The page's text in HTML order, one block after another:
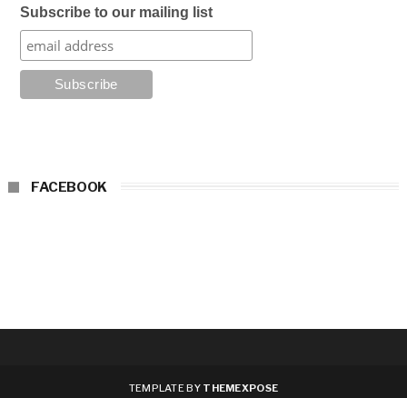
Subscribe to our mailing list
FACEBOOK
TEMPLATE BY THEMEXPOSE